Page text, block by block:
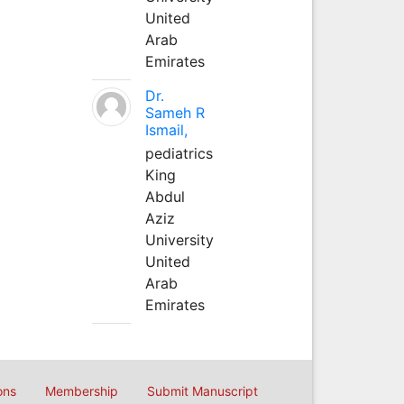
United
Arab
Emirates
Dr.
Sameh R
Ismail,
pediatrics
King
Abdul
Aziz
University
United
Arab
Emirates
Membership Submit Manuscript